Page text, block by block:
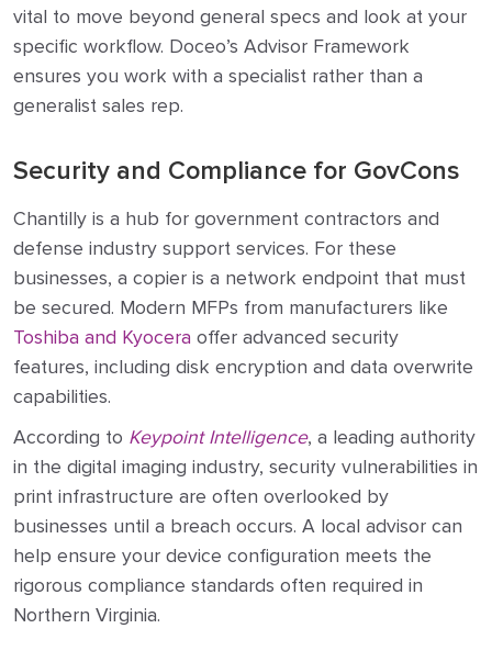
vital to move beyond general specs and look at your
specific workflow. Doceo’s Advisor Framework
ensures you work with a specialist rather than a
generalist sales rep.
Security and Compliance for GovCons
Chantilly is a hub for government contractors and
defense industry support services. For these
businesses, a copier is a network endpoint that must
be secured. Modern MFPs from manufacturers like
Toshiba and Kyocera offer advanced security
features, including disk encryption and data overwrite
capabilities.
According to Keypoint Intelligence, a leading authority
in the digital imaging industry, security vulnerabilities in
print infrastructure are often overlooked by
businesses until a breach occurs. A local advisor can
help ensure your device configuration meets the
rigorous compliance standards often required in
Northern Virginia.